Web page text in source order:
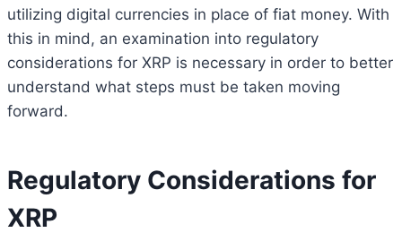
utilizing digital currencies in place of fiat money. With
this in mind, an examination into regulatory
considerations for XRP is necessary in order to better
understand what steps must be taken moving
forward.
Regulatory Considerations for
XRP